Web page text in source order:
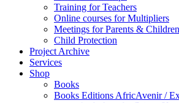
Training for Teachers
Online courses for Multipliers
Meetings for Parents & Children
Child Protection
Project Archive
Services
Shop
Books
Books Editions AfricAvenir /